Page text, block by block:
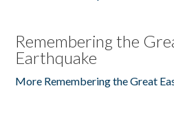
Remembering the
Earthquake
More Remembering the Great